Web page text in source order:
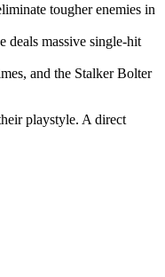
tougher enemies in
deals massive single-hit
and the Stalker Bolter
playstyle. A direct